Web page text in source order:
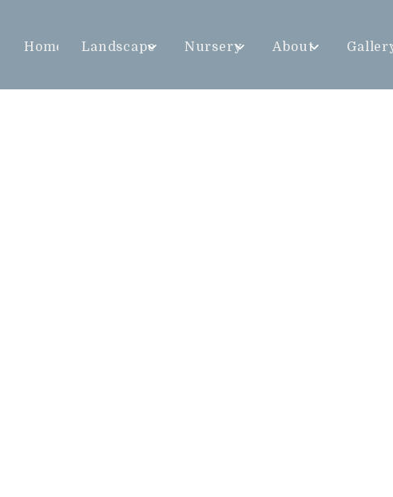
Home Landscape Nursery About